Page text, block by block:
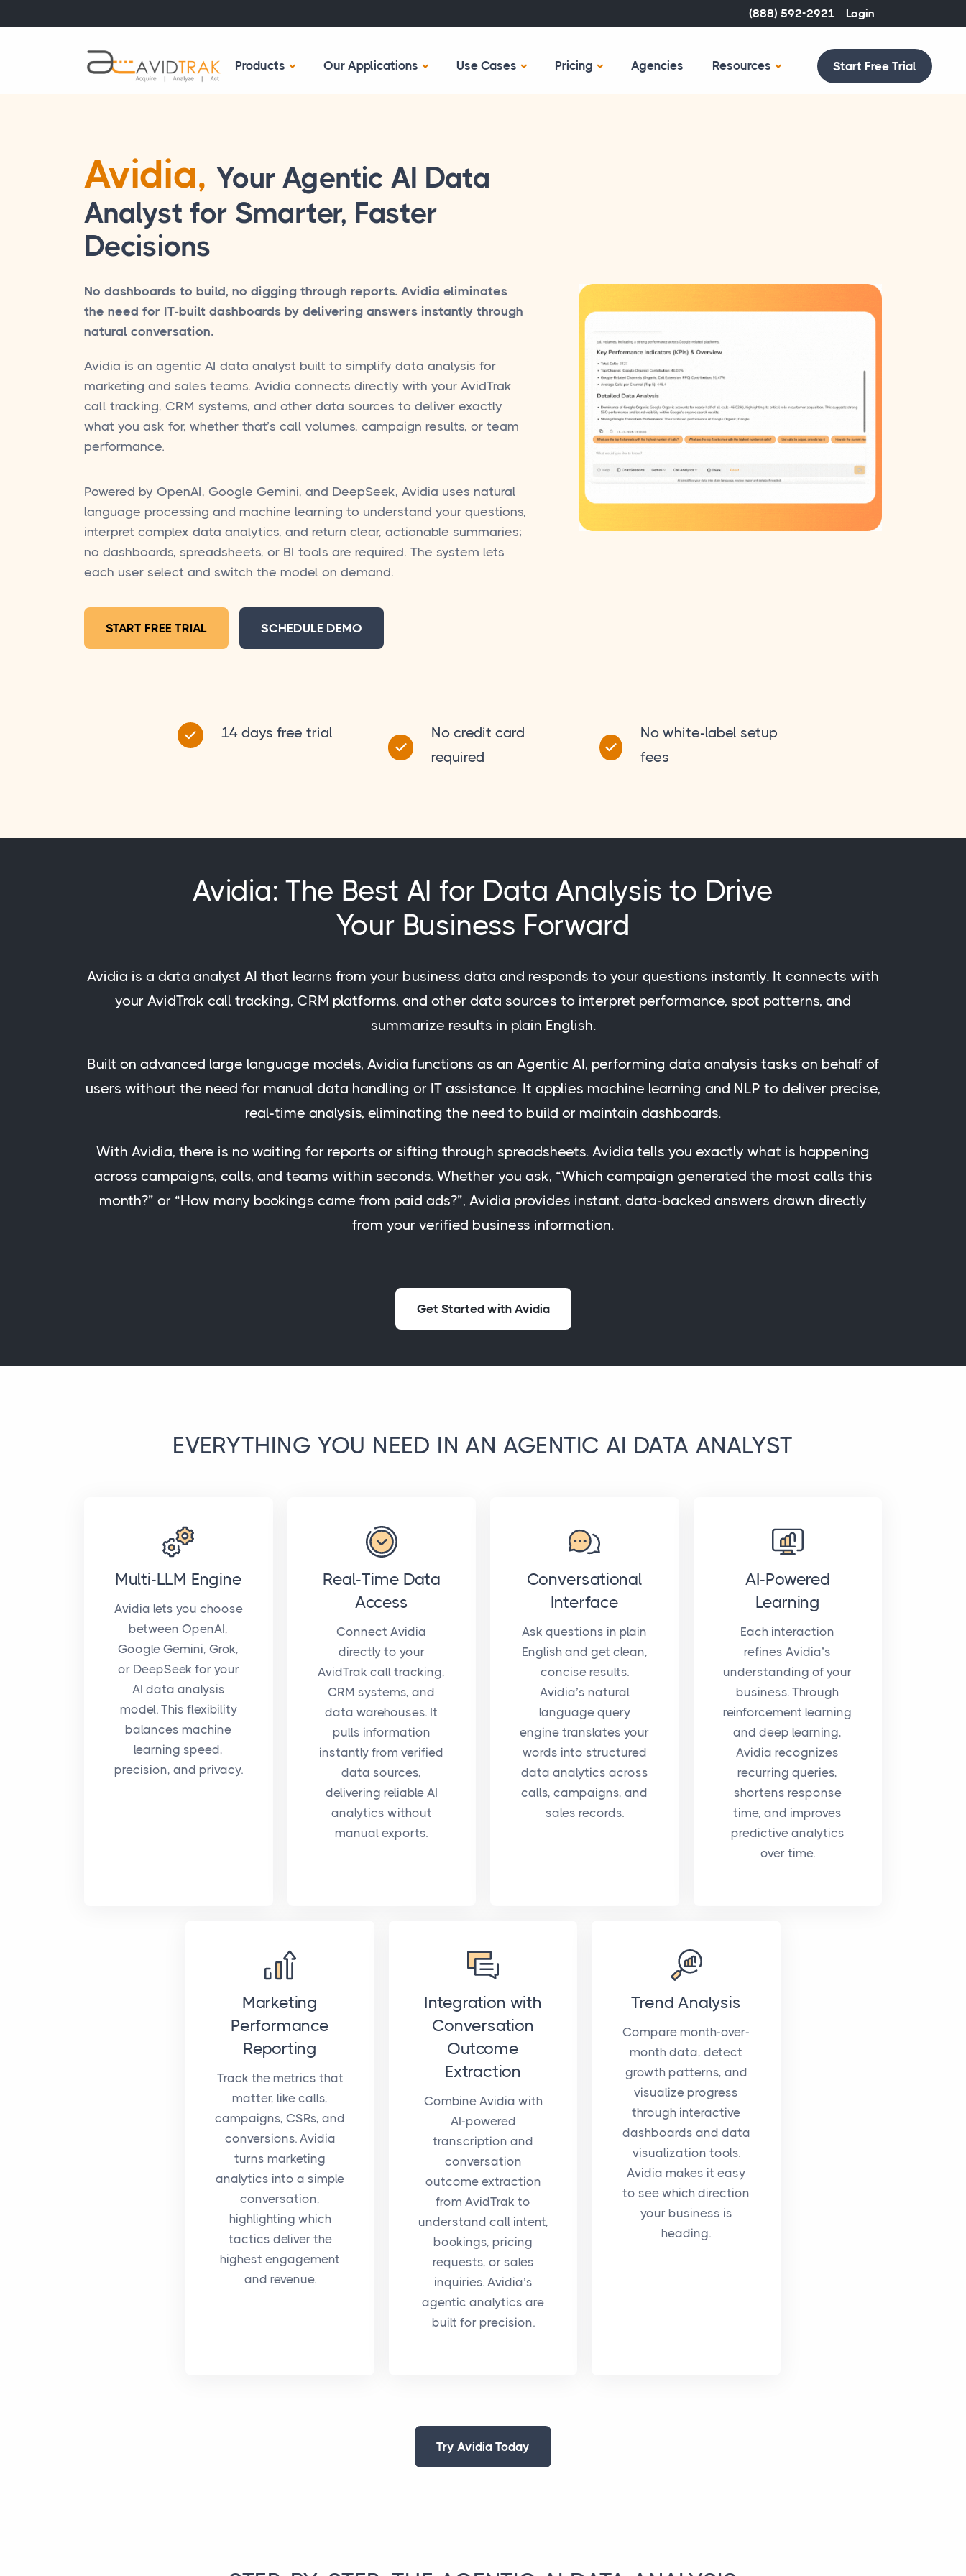
(888) 592-2921 Login
Products Our Applications Use Cases Pricing Agencies Resources Start Free Trial
Avidia,Your Agentic AI Data
Analyst for Smarter, Faster
Decisions
No dashboards to build, no digging through reports. Avidia eliminates
the need for IT-built dashboards by delivering answers instantly through
natural conversation.
Avidia is an agentic AI data analyst built to simplify data analysis for
marketing and sales teams. Avidia connects directly with your AvidTrak
call tracking, CRM systems, and other data sources to deliver exactly
what you ask for, whether that’s call volumes, campaign results, or team
performance.
Powered by OpenAI, Google Gemini, and DeepSeek, Avidia uses natural
language processing and machine learning to understand your questions,
interpret complex data analytics, and return clear, actionable summaries;
no dashboards, spreadsheets, or BI tools are required. The system lets
each user select and switch the model on demand.
START FREE TRIAL SCHEDULE DEMO
14 days free trial
No credit card
required
No white-label setup
fees
Avidia: The Best AI for Data Analysis to Drive
Your Business Forward
Avidia is a data analyst AI that learns from your business data and responds to your questions instantly. It connects with
your AvidTrak call tracking, CRM platforms, and other data sources to interpret performance, spot patterns, and
summarize results in plain English.
Built on advanced large language models, Avidia functions as an Agentic AI, performing data analysis tasks on behalf of
users without the need for manual data handling or IT assistance. It applies machine learning and NLP to deliver precise,
real-time analysis, eliminating the need to build or maintain dashboards.
With Avidia, there is no waiting for reports or sifting through spreadsheets. Avidia tells you exactly what is happening
across campaigns, calls, and teams within seconds. Whether you ask, “Which campaign generated the most calls this
month?” or “How many bookings came from paid ads?”, Avidia provides instant, data-backed answers drawn directly
from your verified business information.
Get Started with Avidia
EVERYTHING YOU NEED IN AN AGENTIC AI DATA ANALYST
Multi-LLM Engine
Avidia lets you choose
between OpenAI,
Google Gemini, Grok,
or DeepSeek for your
AI data analysis
model. This flexibility
balances machine
learning speed,
precision, and privacy.
Real-Time Data
Access
Connect Avidia
directly to your
AvidTrak call tracking,
CRM systems, and
data warehouses. It
pulls information
instantly from verified
data sources,
delivering reliable AI
analytics without
manual exports.
Conversational
Interface
Ask questions in plain
English and get clean,
concise results.
Avidia’s natural
language query
engine translates your
words into structured
data analytics across
calls, campaigns, and
sales records.
AI-Powered
Learning
Each interaction
refines Avidia’s
understanding of your
business. Through
reinforcement learning
and deep learning,
Avidia recognizes
recurring queries,
shortens response
time, and improves
predictive analytics
over time.
Marketing
Performance
Reporting
Track the metrics that
matter, like calls,
campaigns, CSRs, and
conversions. Avidia
turns marketing
analytics into a simple
conversation,
highlighting which
tactics deliver the
highest engagement
and revenue.
Integration with
Conversation
Outcome
Extraction
Combine Avidia with
AI-powered
transcription and
conversation
outcome extraction
from AvidTrak to
understand call intent,
bookings, pricing
requests, or sales
inquiries. Avidia’s
agentic analytics are
built for precision.
Trend Analysis
Compare month-over-
month data, detect
growth patterns, and
visualize progress
through interactive
dashboards and data
visualization tools.
Avidia makes it easy
to see which direction
your business is
heading.
Try Avidia Today